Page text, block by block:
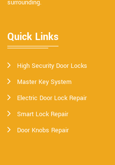
surrounding.
Quick Links
High Security Door Locks
Master Key System
Electric Door Lock Repair
Smart Lock Repair
Door Knobs Repair